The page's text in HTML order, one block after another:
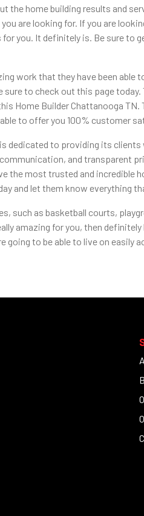
the home building results and
are looking for. If you are
you. It definitely is. Be sure to
work that they have been
to check out this page
Home Builder Chattanooga
to offer you 100% customer
dedicated to providing its
and transparent
the most trusted and
and let them know everything
such as basketball courts,
amazing for you, then
going to be able to live on